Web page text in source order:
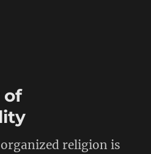
of
religion is